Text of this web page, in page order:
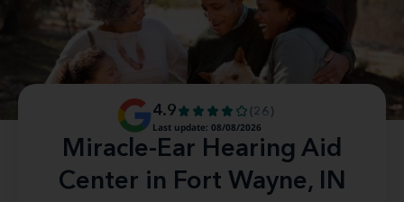
Miracle-Ear Hearing Aid
Center in Fort Wayne, IN
4.9
(26)
Last update: 08/08/2026